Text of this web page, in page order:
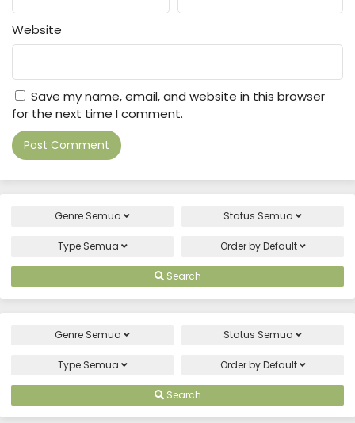
Website
Save my name, email, and website in this browser
for the next time I comment.
Genre Semua Status Semua
Type Semua Order byDefault
Search
Genre Semua Status Semua
Type Semua Order byDefault
Search